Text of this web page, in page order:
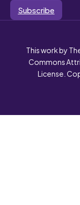
Subscribe
This work by
Commons
License.